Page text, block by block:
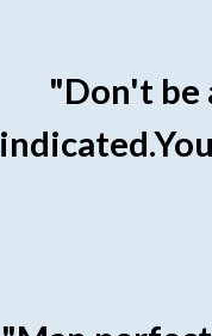
"Don't be